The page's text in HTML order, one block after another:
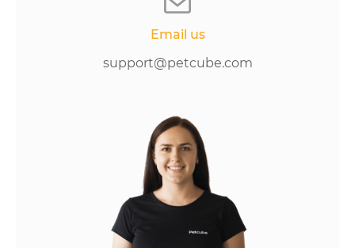
Email us
support@petcube.com